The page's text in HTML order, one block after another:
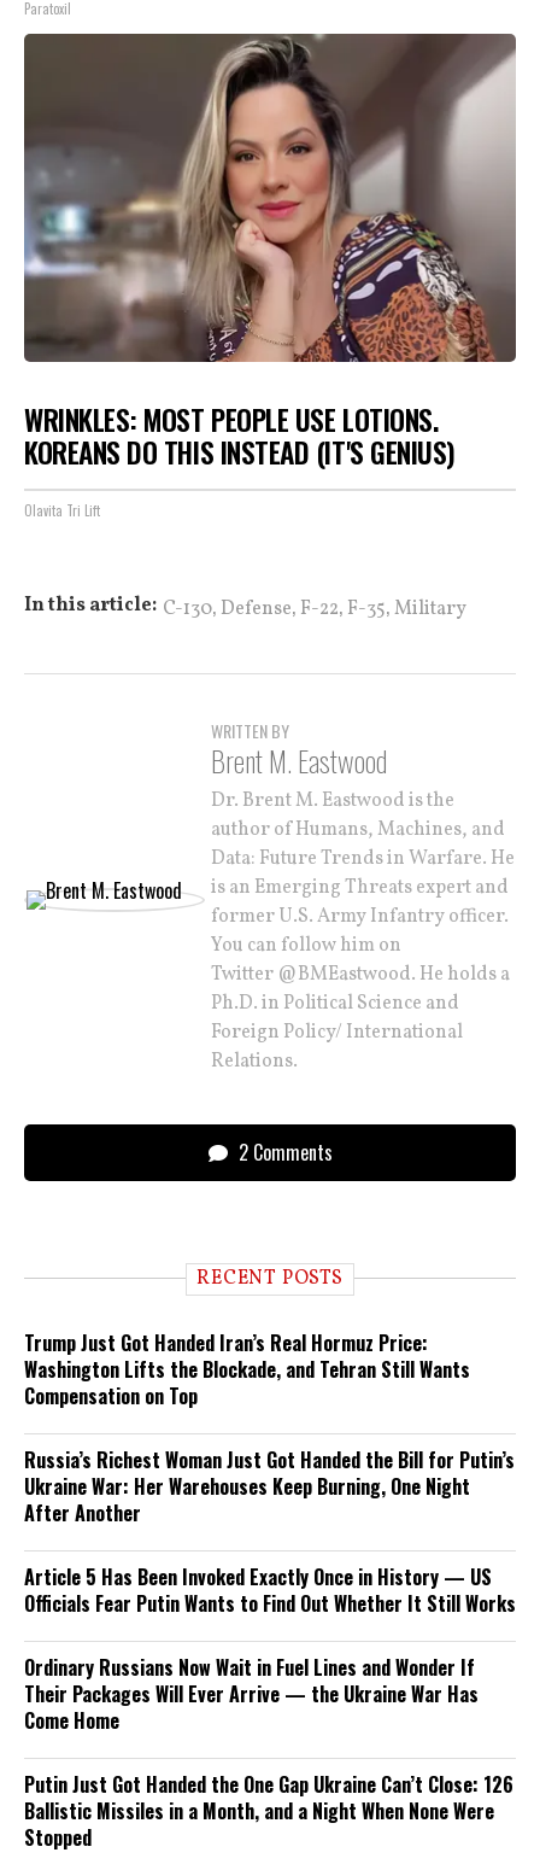
Paratoxil
WRINKLES: MOST PEOPLE USE LOTIONS.
KOREANS DO THIS INSTEAD (IT'S GENIUS)
Olavita Tri Lift
In this article: C-130, Defense, F-22, F-35,Military
WRITTEN BY
Brent M. Eastwood
Dr. Brent M. Eastwood is the
author of Humans, Machines, and
Data: Future Trends in Warfare. He
is an Emerging Threats expert and
former U.S. Army Infantry officer.
You can follow him on
Twitter @BMEastwood. He holds a
Ph.D. in Political Science and
Foreign Policy/ International
Relations.
2 Comments
RECENT POSTS
Trump Just Got Handed Iran’s Real Hormuz Price:
Washington Lifts the Blockade, and Tehran Still Wants
Compensation on Top
Russia’s Richest Woman Just Got Handed the Bill for Putin’s
Ukraine War: Her Warehouses Keep Burning, One Night
After Another
Article 5 Has Been Invoked Exactly Once in History — US
Officials Fear Putin Wants to Find Out Whether It Still Works
Ordinary Russians Now Wait in Fuel Lines and Wonder If
Their Packages Will Ever Arrive — the Ukraine War Has
Come Home
Putin Just Got Handed the One Gap Ukraine Can’t Close: 126
Ballistic Missiles in a Month, and a Night When None Were
Stopped